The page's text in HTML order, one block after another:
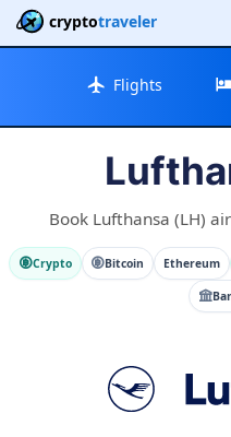
cryptotraveler
Flights
Book Lufthansa (LH)
Crypto Bitcoin Ethereum